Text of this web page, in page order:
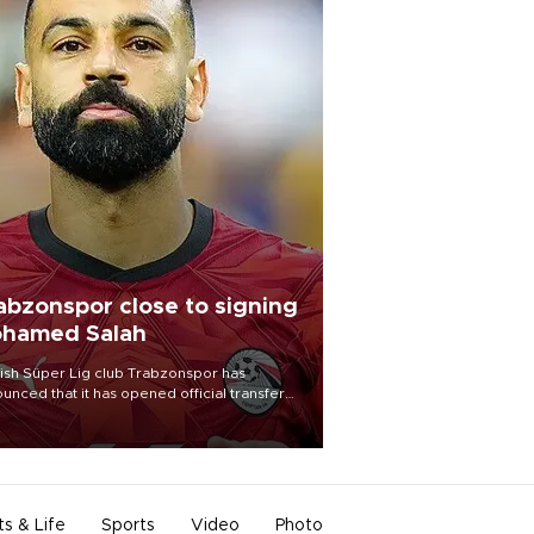
close to signing
Salah
Süper Lig club Trabzonspor has
that it has opened official transfer
to sign free-agent forward
Salah.
& Life Sports Video Photo